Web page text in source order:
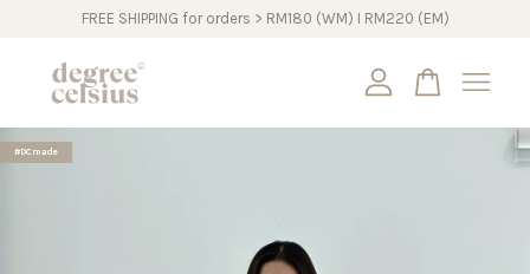
FREE SHIPPING for orders > RM180 (WM) I RM220 (EM)
#DCmade
Your cart is currently empty.